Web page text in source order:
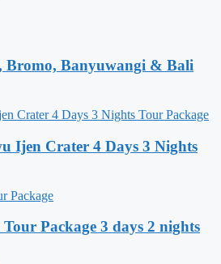
Bromo, Banyuwangi & Bali
Ijen Crater 4 Days 3 Nights
Package 3 days 2 nights